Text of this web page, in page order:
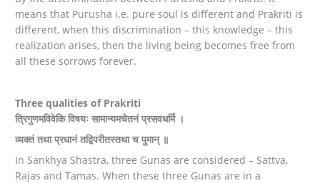
means that Purusha i.e. pure soul is different and Prakriti is
different, when this discrimination – this knowledge – this
realization arises, then the living being becomes free from
all these sorrows forever.
Three qualities of Prakriti
त्रिगुणमविवेकि विषयः सामान्यमचेतनं प्रसवधर्मि ।
व्यक्तं तथा प्रधानं तद्विपरीतस्तथा च पुमान् ॥
In Sankhya Shastra, three Gunas are considered – Sattva,
Rajas and Tamas. When these three Gunas are in a